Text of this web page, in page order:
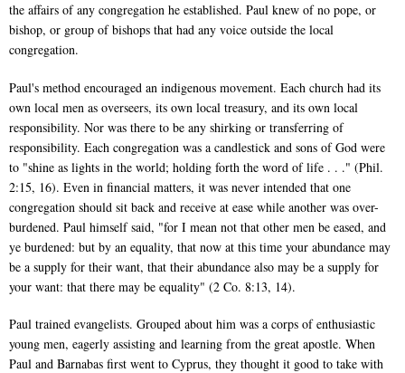
the affairs of any congregation he established. Paul knew of no pope, or
bishop, or group of bishops that had any voice outside the local
congregation.
Paul's method encouraged an indigenous movement. Each church had its
own local men as overseers, its own local treasury, and its own local
responsibility. Nor was there to be any shirking or transferring of
responsibility. Each congregation was a candlestick and sons of God were
to "shine as lights in the world; holding forth the word of life . . ." (Phil.
2:15, 16). Even in financial matters, it was never intended that one
congregation should sit back and receive at ease while another was over-
burdened. Paul himself said, "for I mean not that other men be eased, and
ye burdened: but by an equality, that now at this time your abundance may
be a supply for their want, that their abundance also may be a supply for
your want: that there may be equality" (2 Co. 8:13, 14).
Paul trained evangelists. Grouped about him was a corps of enthusiastic
young men, eagerly assisting and learning from the great apostle. When
Paul and Barnabas first went to Cyprus, they thought it good to take with